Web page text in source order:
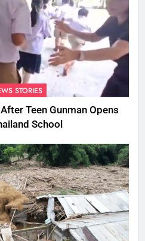
STORIES
Teen Gunman Opens
School